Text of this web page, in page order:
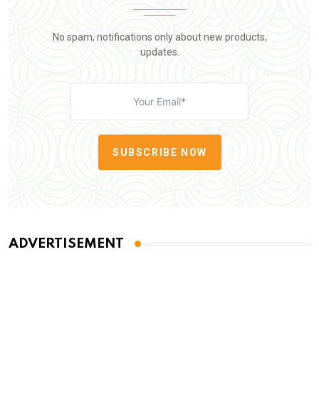
No spam, notifications only about new products,
updates.
SUBSCRIBE NOW
ADVERTISEMENT